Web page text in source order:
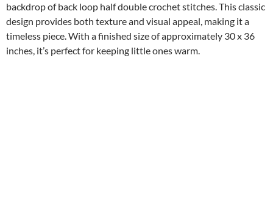
backdrop of back loop half double crochet stitches. This classic
design provides both texture and visual appeal, making it a
timeless piece. With a finished size of approximately 30 x 36
inches, it’s perfect for keeping little ones warm.